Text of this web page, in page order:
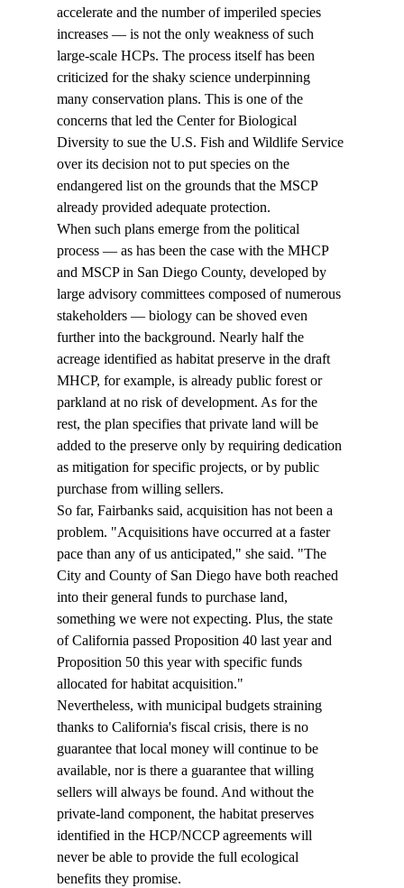
accelerate and the number of imperiled species
increases — is not the only weakness of such
large-scale HCPs. The process itself has been
criticized for the shaky science underpinning
many conservation plans. This is one of the
concerns that led the Center for Biological
Diversity to sue the U.S. Fish and Wildlife Service
over its decision not to put species on the
endangered list on the grounds that the MSCP
already provided adequate protection.
When such plans emerge from the political
process — as has been the case with the MHCP
and MSCP in San Diego County, developed by
large advisory committees composed of numerous
stakeholders — biology can be shoved even
further into the background. Nearly half the
acreage identified as habitat preserve in the draft
MHCP, for example, is already public forest or
parkland at no risk of development. As for the
rest, the plan specifies that private land will be
added to the preserve only by requiring dedication
as mitigation for specific projects, or by public
purchase from willing sellers.
So far, Fairbanks said, acquisition has not been a
problem. "Acquisitions have occurred at a faster
pace than any of us anticipated," she said. "The
City and County of San Diego have both reached
into their general funds to purchase land,
something we were not expecting. Plus, the state
of California passed Proposition 40 last year and
Proposition 50 this year with specific funds
allocated for habitat acquisition."
Nevertheless, with municipal budgets straining
thanks to California's fiscal crisis, there is no
guarantee that local money will continue to be
available, nor is there a guarantee that willing
sellers will always be found. And without the
private-land component, the habitat preserves
identified in the HCP/NCCP agreements will
never be able to provide the full ecological
benefits they promise.